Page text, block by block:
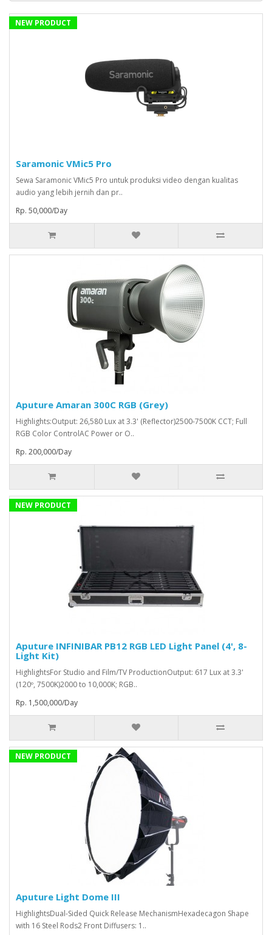
NEW PRODUCT
Saramonic VMic5 Pro
Sewa Saramonic VMic5 Pro untuk produksi video dengan kualitas
audio yang lebih jernih dan pr..
Rp. 50,000/Day
Aputure Amaran 300C RGB (Grey)
Highlights:Output: 26,580 Lux at 3.3' (Reflector)2500-7500K CCT; Full
RGB Color ControlAC Power or O..
Rp. 200,000/Day
NEW PRODUCT
Aputure INFINIBAR PB12 RGB LED Light Panel (4', 8-
Light Kit)
HighlightsFor Studio and Film/TV ProductionOutput: 617 Lux at 3.3'
(120º, 7500K)2000 to 10,000K; RGB..
Rp. 1,500,000/Day
NEW PRODUCT
Aputure Light Dome III
HighlightsDual-Sided Quick Release MechanismHexadecagon Shape
with 16 Steel Rods2 Front Diffusers: 1..